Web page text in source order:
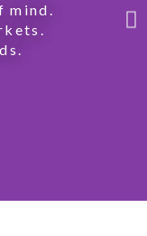
mind.